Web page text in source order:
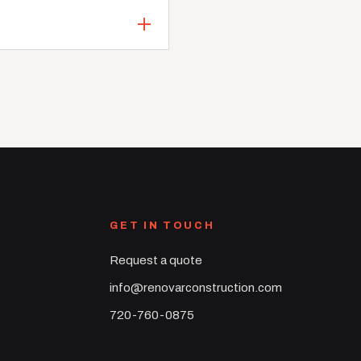
GET IN TOUCH
Request a quote
info@renovarconstruction.com
720-760-0875